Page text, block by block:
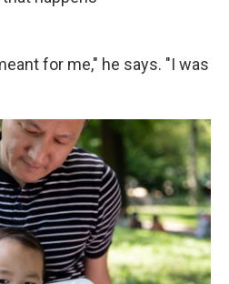
for me," he says. "I was